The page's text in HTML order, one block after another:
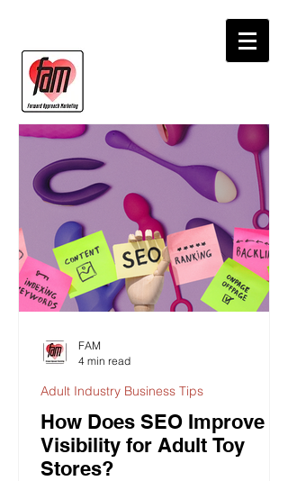
How Does SEO Improve
Visibility for Adult Toy
Stores?
Adult Industry Business Tips
FAM
4 min read